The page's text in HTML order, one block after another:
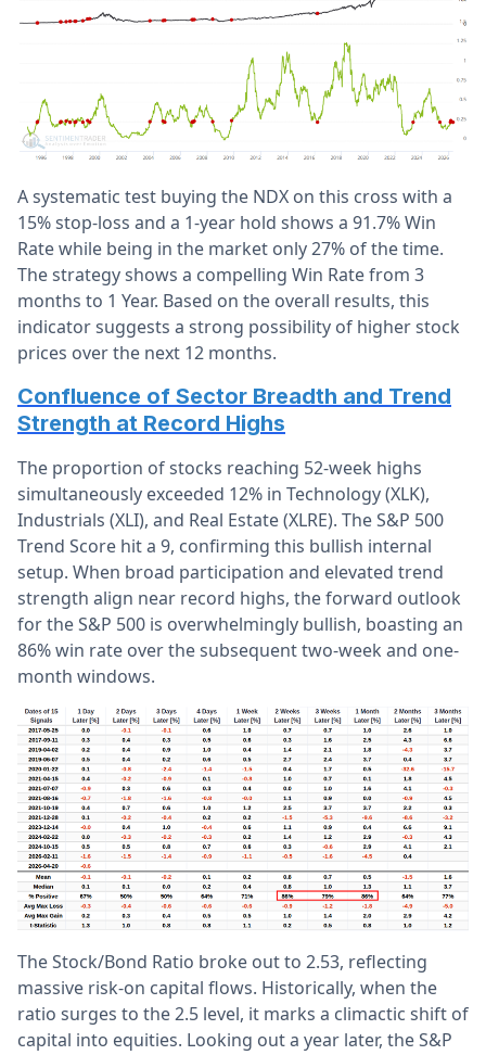
A systematic test buying the NDX on this cross with a
15% stop-loss and a 1-year hold shows a 91.7% Win
Rate while being in the market only 27% of the time.
The strategy shows a compelling Win Rate from 3
months to 1 Year. Based on the overall results, this
indicator suggests a strong possibility of higher stock
prices over the next 12 months.
Confluence of Sector Breadth and Trend
Strength at Record Highs
The proportion of stocks reaching 52-week highs
simultaneously exceeded 12% in Technology (XLK),
Industrials (XLI), and Real Estate (XLRE). The S&P 500
Trend Score hit a 9, confirming this bullish internal
setup. When broad participation and elevated trend
strength align near record highs, the forward outlook
for the S&P 500 is overwhelmingly bullish, boasting an
86% win rate over the subsequent two-week and one-
month windows.
The Stock/Bond Ratio broke out to 2.53, reflecting
massive risk-on capital flows. Historically, when the
ratio surges to the 2.5 level, it marks a climactic shift of
capital into equities. Looking out a year later, the S&P